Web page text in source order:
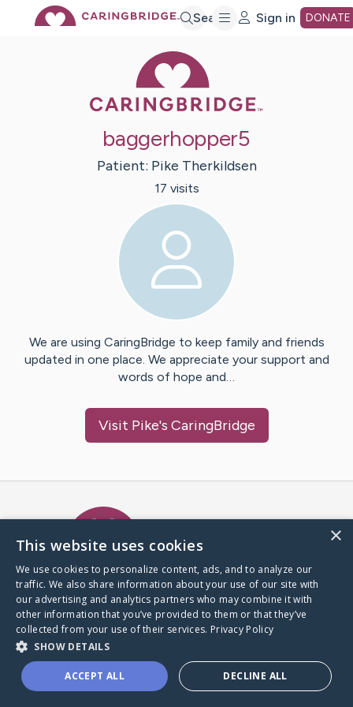
Search Sign in DONATE
baggerhopper5
Patient: Pike Therkildsen
17 visits
We are using CaringBridge to keep family and friends
updated in one place. We appreciate your support and
words of hope and…
Visit Pike's CaringBridge
A world where no one goes
through a health journey alone.
Donate to CaringBridge
×
This website uses cookies
We use cookies to personalize content, ads, and to analyze our
traffic. We also share information about your use of our site with
our advertising and analytics partners who may combine it with
other information that you’ve provided to them or that they’ve
collected from your use of their services. Privacy Policy
SHOW DETAILS
ACCEPT ALL DECLINE ALL